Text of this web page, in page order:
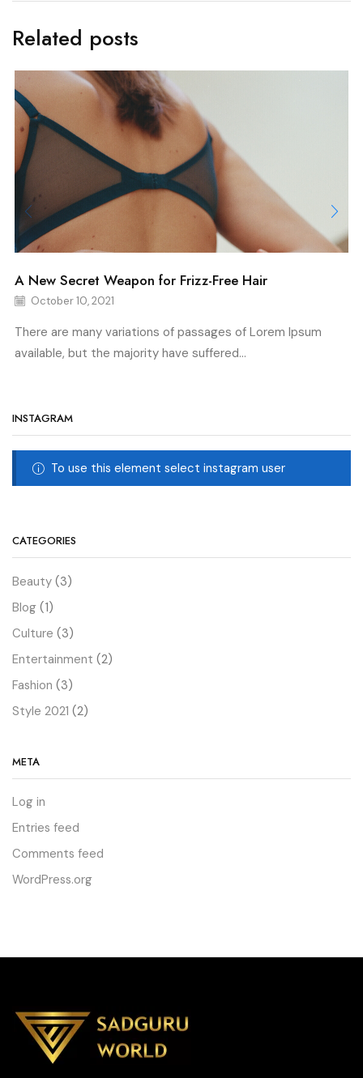
Related posts
A New Secret Weapon for Frizz-Free Hair
October 10, 2021
There are many variations of passages of Lorem Ipsum
available, but the majority have suffered...
INSTAGRAM
To use this element select instagram user
CATEGORIES
Beauty (3)
Blog (1)
Culture (3)
Entertainment (2)
Fashion (3)
Style 2021 (2)
META
Log in
Entries feed
Comments feed
WordPress.org